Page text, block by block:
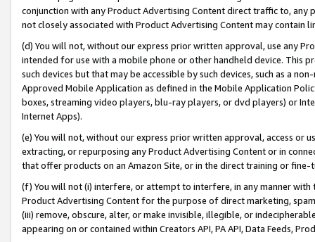
conjunction with any Product Advertising Content direct traffic to,
not closely associated with Product Advertising Content may contain
(d) You will not, without our express prior written approval, use any
intended for use with a mobile phone or other handheld device. This
such devices but that may be accessible by such devices, such as a
Approved Mobile Application as defined in the Mobile Application
boxes, streaming video players, blu-ray players, or dvd players) or
Internet Apps).
(e) You will not, without our express prior written approval, access or
extracting, or repurposing any Product Advertising Content or in
that offer products on an Amazon Site, or in the direct training or
(f) You will not (i) interfere, or attempt to interfere, in any manner
Product Advertising Content for the purpose of direct marketing,
(iii) remove, obscure, alter, or make invisible, illegible, or
appearing on or contained within Creators API, PA API, Data Feeds,